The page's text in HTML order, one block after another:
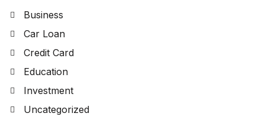
Business
Car Loan
Credit Card
Education
Investment
Uncategorized